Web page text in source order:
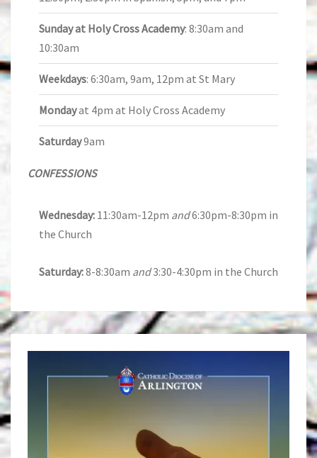
Sunday at Holy Cross Academy: 8:30am and
10:30am
Weekdays: 6:30am, 9am, 12pm at St Mary
Mondayat 4pm at Holy Cross Academy
Saturday9am
CONFESSIONS
Wednesday: 11:30am-12pm and6:30pm-8:30pm in
the Church
Saturday:8-8:30am and3:30-4:30pm in the Church